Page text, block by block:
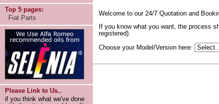
Top 5 pages:
Fiat Parts
Please Link to Us..
if you think what we've done
Welcome to our 24/7 Quotation and
If you know what you want, the process
registered).
Choose your Model/Version here: